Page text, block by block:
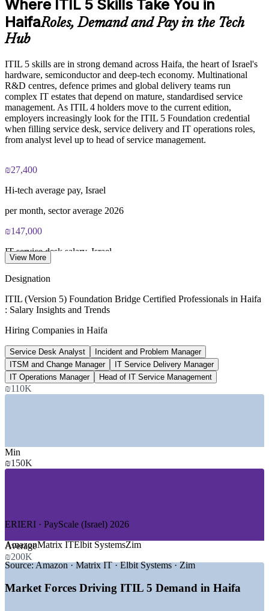
Deliver flexible onsite or live virtual training around shift
coverage
business units
Strengthen in-house ITIL expertise without long programmes
Enquire with us
Exam Cost:
PeopleCert ITIL V5 Foundation Bridge exam (bundled with
PeopleCert online proctored or test center delivery
ITIL V5 Foundation Bridge certificate valid for 3 years
(renew via PeopleCert CPD or re-exam)
Where ITIL 5 Skills Take You in
HaifaRoles, Demand and Pay in the Tech
Hub
ITIL 5 skills are in strong demand across Haifa, the heart of Israel's
hardware, semiconductor and deep-tech economy. Multinational
R&D centres, defence primes and global delivery teams run
complex IT estates that depend on mature, standardised service
management. As ITIL 4 holders move to the current edition,
employers increasingly look for the ITIL 5 Foundation credential
when filling service desk, service delivery and IT operations roles,
from analyst level up to head of service management.
₪27,400
Hi-tech average pay, Israel
per month, sector average 2026
₪147,000
IT service desk salary, Israel
Open IT roles listed, Israel
Glassdoor, Jan 2026
15-18%
Haifa cost saving vs Tel Aviv
living cost, Metaintro 2026
—
GROWTH TRENDS
—Haifa anchors Israel's hardware and deep-tech ecosystem
around the Technion
—Multinational R&D centres standardising on ITIL service
—Defence primes running complex, compliance-driven IT
View More
Designation
ITIL (Version 5) Foundation Bridge Certified Professionals in Haifa
: Salary Insights and Trends
Hiring Companies in Haifa
Service Desk Analyst
Incident and Problem Manager
ITSM and Change Manager
IT Service Delivery Manager
IT Operations Manager
Head of IT Service Management
₪110K
Min
₪150K
Average
₪200K
ERIERI · PayScale (Israel) 2026
AmazonMatrix ITElbit SystemsZim
Source:Amazon · Matrix IT · Elbit Systems · Zim
Market Forces Driving ITIL 5 Demand in Haifa